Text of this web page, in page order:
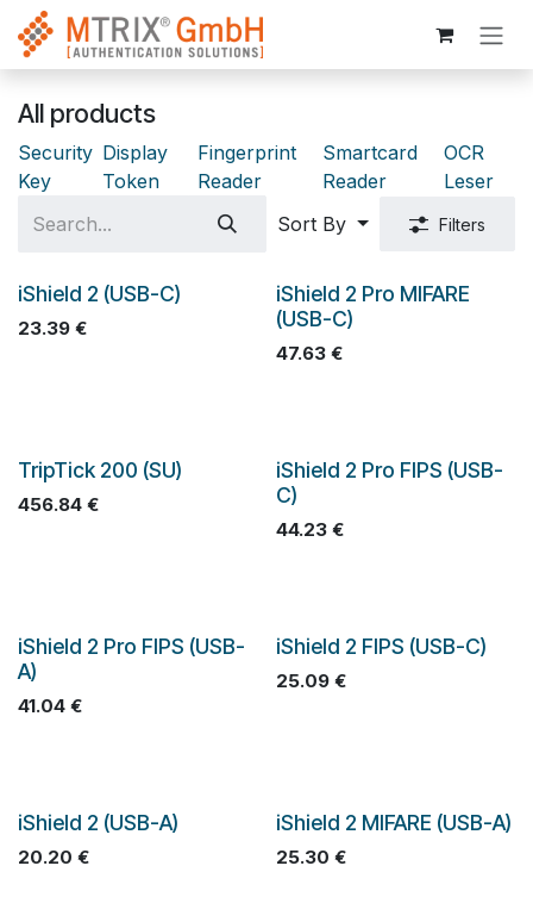
Skip to Content
All products
Security
Key
Display
Token
Fingerprint
Reader
Smartcard
Reader
OCR
Leser
Sort By
Filters
iShield 2 (USB-C)
23.39 €
iShield 2 Pro MIFARE
(USB-C)
47.63€
TripTick 200 (SU)
456.84 €
iShield 2 Pro FIPS (USB-
C)
44.23€
iShield 2 Pro FIPS (USB-
A)
41.04 €
iShield 2 FIPS (USB-C)
25.09€
iShield 2 (USB-A)
20.20 €
iShield 2 MIFARE (USB-A)
25.30 €